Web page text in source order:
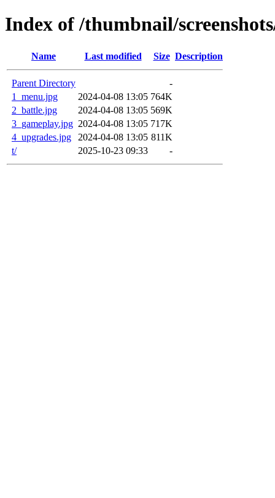
Index of /thumbnail/
Name Last modified Size Description
Parent Directory
-
1_menu.jpg
2024-04-08 13:05 764K
2_battle.jpg
2024-04-08 13:05 569K
3_gameplay.jpg 2024-04-08 13:05 717K
4_upgrades.jpg
2024-04-08 13:05 811K
t/
2025-10-23 09:33 -